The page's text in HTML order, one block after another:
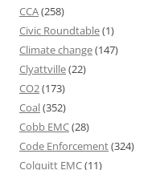
CCA(258)
Civic Roundtable(1)
Climate change(147)
Clyattville(22)
CO2(173)
Coal(352)
Cobb EMC(28)
Code Enforcement(324)
Colquitt EMC(11)